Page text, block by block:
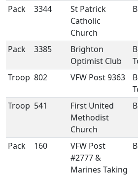
Pack 3344
St Patrick
Catholic
Church
Pack 3385
Brighton
Optimist Club
Troop 802 VFW Post 9363
Troop 541
First United
Methodist
Church
Pack 160
VFW Post
#2777 &
Marines Taking